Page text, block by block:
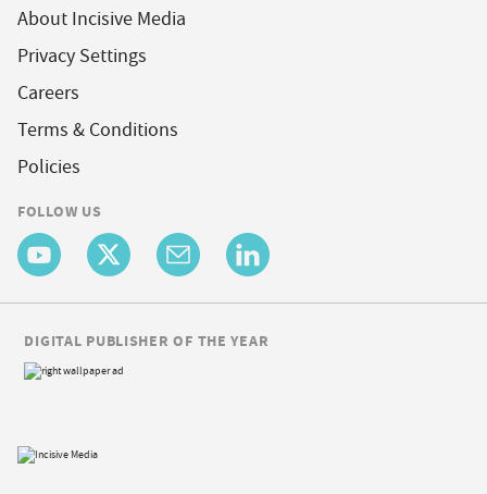
About Incisive Media
Privacy Settings
Careers
Terms & Conditions
Policies
FOLLOW US
DIGITAL PUBLISHER OF THE YEAR